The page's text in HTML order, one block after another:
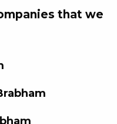
that we